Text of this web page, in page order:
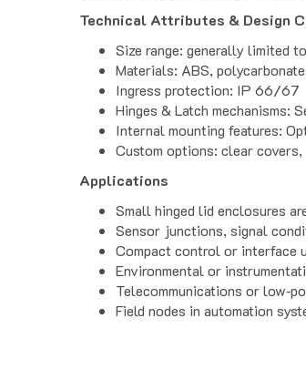
Technical Attributes & Design
Size range: generally limited
Materials: ABS,
Ingress protection: IP 66/67
Hinges & Latch mechanisms:
Internal mounting features:
Custom options: clear
Applications
Small hinged lid enclosures
Sensor junctions, signal
Compact control or interface
Environmental or
Telecommunications or
Field nodes in automation